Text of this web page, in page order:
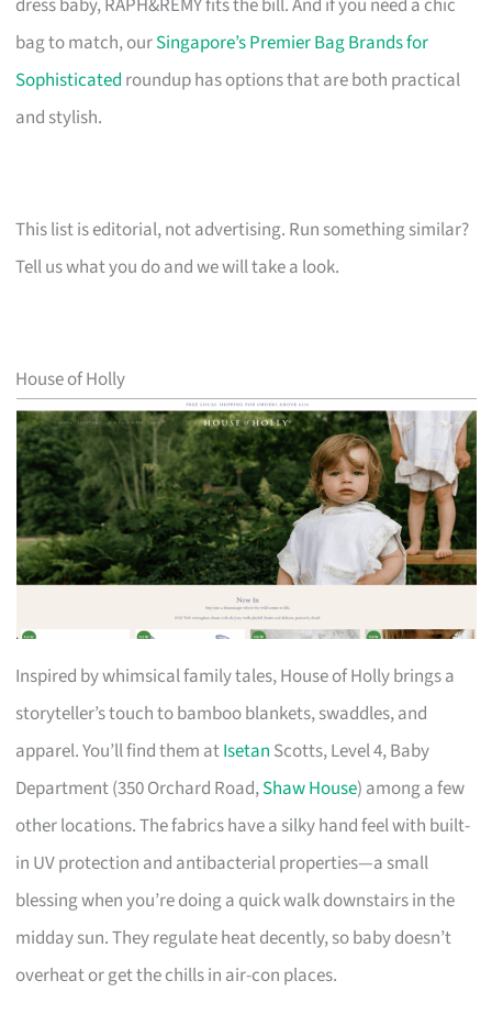
bag to match, ourSingapore’s Premier Bag Brands for
Sophisticated roundup has options that are both practical
and stylish.
This list is editorial, not advertising. Run something similar?
Tell us what you do and we will take a look.
House of Holly
Inspired by whimsical family tales, House of Holly brings a
storyteller’s touch to bamboo blankets, swaddles, and
apparel. You’ll find them atIsetan Scotts, Level 4, Baby
Department (350 Orchard Road,Shaw House) among a few
other locations. The fabrics have a silky hand feel with built-
in UV protection and antibacterial properties—a small
blessing when you’re doing a quick walk downstairs in the
midday sun. They regulate heat decently, so baby doesn’t
overheat or get the chills in air-con places.